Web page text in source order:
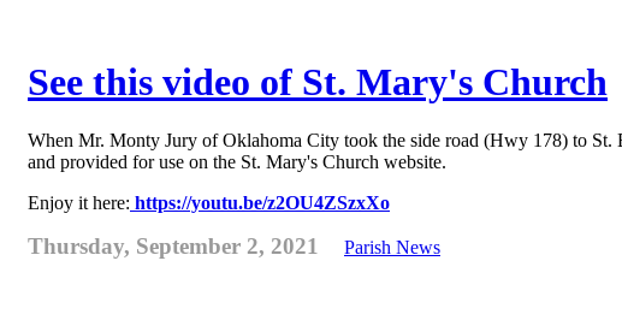
See this video of St. Mary's Church
When Mr. Monty Jury of Oklahoma City took the side road (Hwy 178) to St.
and provided for use on the St. Mary's Church website.
Enjoy it here: https://youtu.be/z2OU4ZSzxXo
Thursday, September 2, 2021 Parish News